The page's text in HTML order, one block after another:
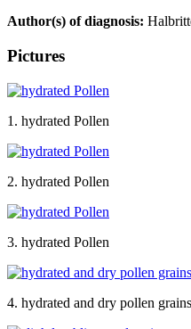
Author(s) of diagnosis:
Pictures
1. hydrated Pollen
2. hydrated Pollen
3. hydrated Pollen
4. hydrated and dry pollen grains